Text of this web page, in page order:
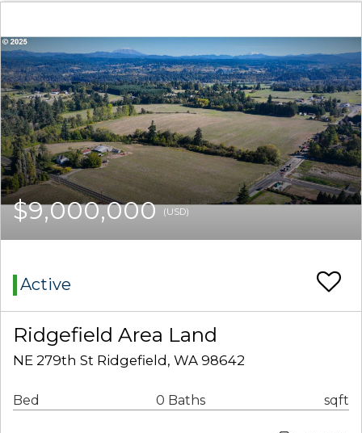
$9,000,000(USD)
Active
Ridgefield Area Land
NE 279th St Ridgefield, WA 98642
Bed 0 Baths sqft